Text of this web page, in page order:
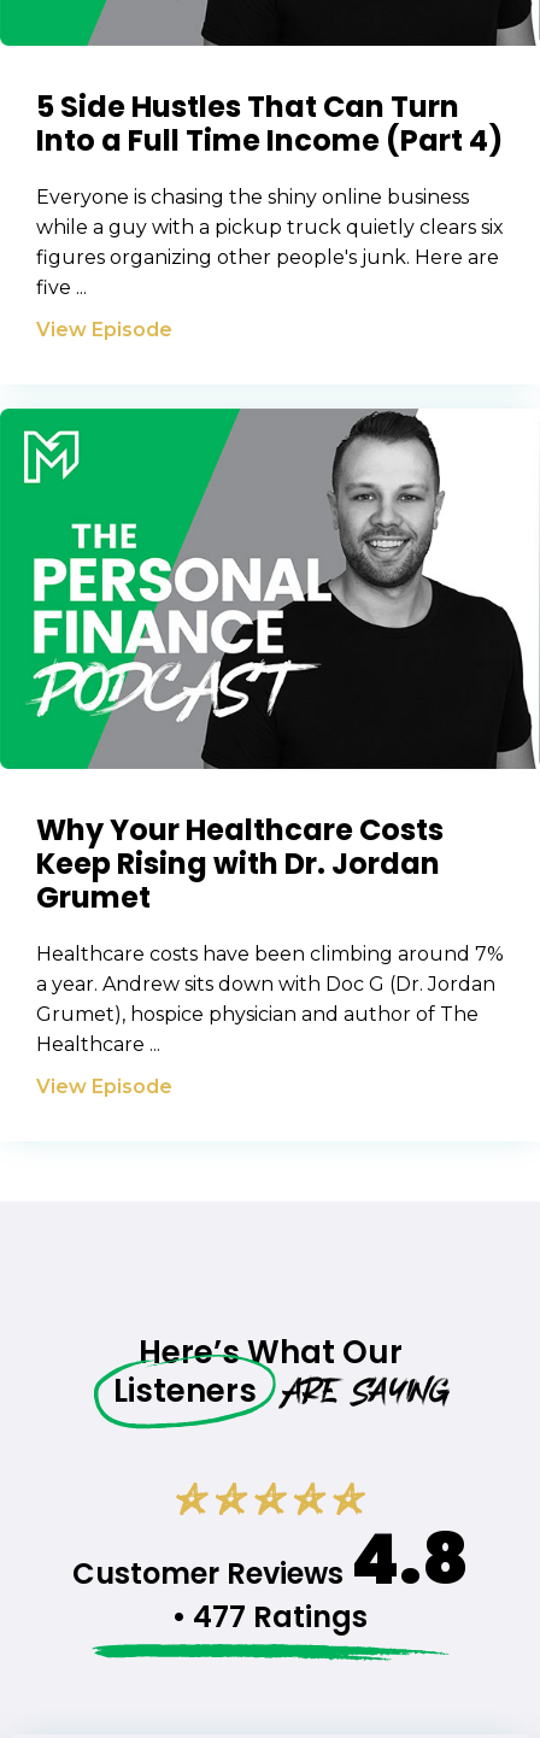
5 Side Hustles That Can Turn
Into a Full Time Income (Part 4)
Everyone is chasing the shiny online business
while a guy with a pickup truck quietly clears six
figures organizing other people's junk. Here are
five ...
View Episode
Why Your Healthcare Costs
Keep Rising with Dr. Jordan
Grumet
Healthcare costs have been climbing around 7%
a year. Andrew sits down with Doc G (Dr. Jordan
Grumet), hospice physician and author of The
Healthcare ...
View Episode
Here’s What Our
Listeners Are Saying
Customer Reviews 4.8
• 477 Ratings